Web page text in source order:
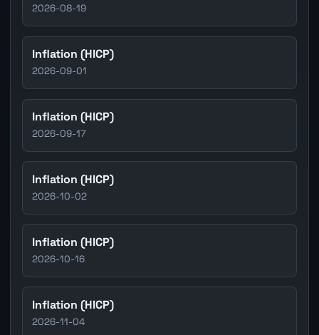
2026-08-19
Inflation (HICP)
2026-09-01
Inflation (HICP)
2026-09-17
Inflation (HICP)
2026-10-02
Inflation (HICP)
2026-10-16
Inflation (HICP)
2026-11-04